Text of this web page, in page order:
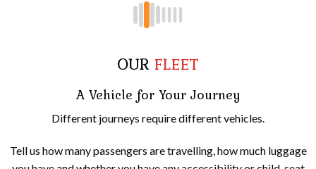
OUR FLEET
A Vehicle for Your Journey
Different journeys require different vehicles.
Tell us how many passengers are travelling, how much luggage